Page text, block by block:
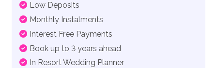
Low Deposits
Monthly Instalments
Interest Free Payments
Book up to 3 years ahead
In Resort Wedding Planner